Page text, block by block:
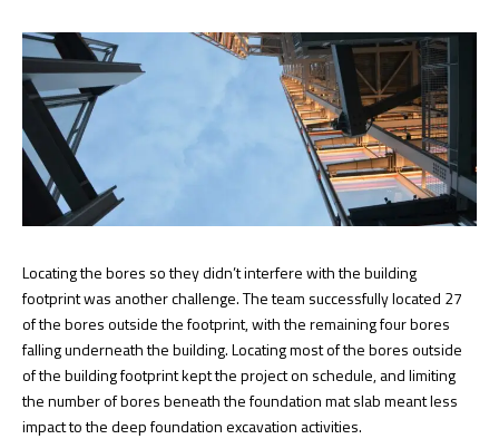
Locating the bores so they didn’t interfere with the building
footprint was another challenge. The team successfully located 27
of the bores outside the footprint, with the remaining four bores
falling underneath the building. Locating most of the bores outside
of the building footprint kept the project on schedule, and limiting
the number of bores beneath the foundation mat slab meant less
impact to the deep foundation excavation activities.